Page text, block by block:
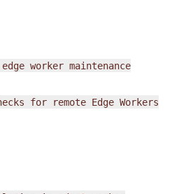
edge worker maintenance
for remote Edge Workers